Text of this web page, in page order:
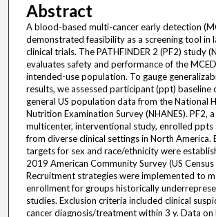
Abstract
A blood-based multi-cancer early detection
demonstrated feasibility as a screening tool in
clinical trials. The PATHFINDER 2 (PF2) study
evaluates safety and performance of the
intended-use population. To gauge
results, we assessed participant (ppt) baseline
general US population data from the National
Nutrition Examination Survey (NHANES). PF2,
multicenter, interventional study, enrolled ppts
from diverse clinical settings in North America.
targets for sex and race/ethnicity were
2019 American Community Survey (US Census
Recruitment strategies were implemented to
enrollment for groups historically
studies. Exclusion criteria included clinical
cancer diagnosis/treatment within 3 y. Data on